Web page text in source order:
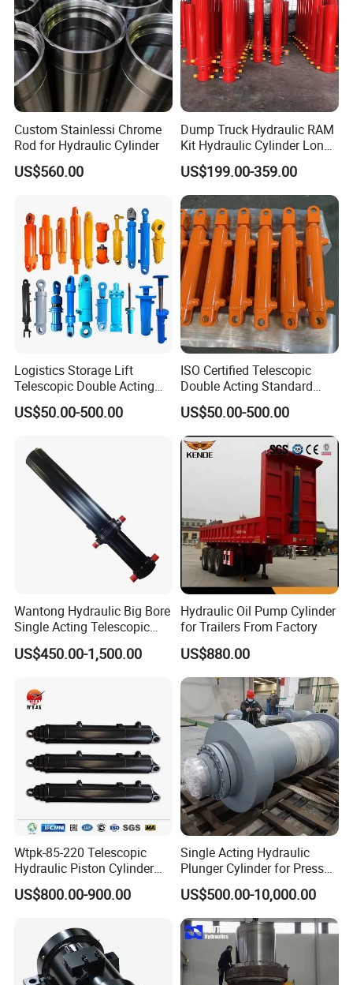
Custom Stainlessi Chrome
Rod for Hydraulic Cylinder
US$560.00
Dump Truck Hydraulic RAM
Kit Hydraulic Cylinder Long
Jack Telescopic Hydraulic
Piston Mining Truck Hyva
Hydraulic Telescopic
Cylinder for Tipper Truck
Trailer
US$199.00-359.00
Logistics Storage Lift
Telescopic Double Acting
Standard Lifting Dump
Truck Tool Stationary
Platform Smooth Hydraulic
Cylinder
US$50.00-500.00
ISO Certified Telescopic
Double Acting Standard
Lifting Dump Truck
Hydraulic Jack Hydraulic
System Export Worldwide
Machinery Approved
Hydraulic Cylinder
US$50.00-500.00
Wantong Hydraulic Big Bore
Single Acting Telescopic
Hydraulic Cylinder for Dump
Truck/Tipper with 14
US$450.00-1,500.00
Hydraulic Oil Pump Cylinder
for Trailers From Factory
US$880.00
Wtpk-85-220 Telescopic
Hydraulic Piston Cylinder
for Dump Truck with 14
Months Warranty
US$800.00-900.00
Single Acting Hydraulic
Plunger Cylinder for Press
Machine
US$500.00-10,000.00